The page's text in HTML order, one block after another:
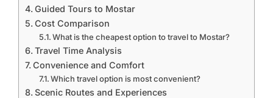
Guided Tours to Mostar
Cost Comparison
What is the cheapest option to travel to Mostar?
Travel Time Analysis
Convenience and Comfort
Which travel option is most convenient?
Scenic Routes and Experiences